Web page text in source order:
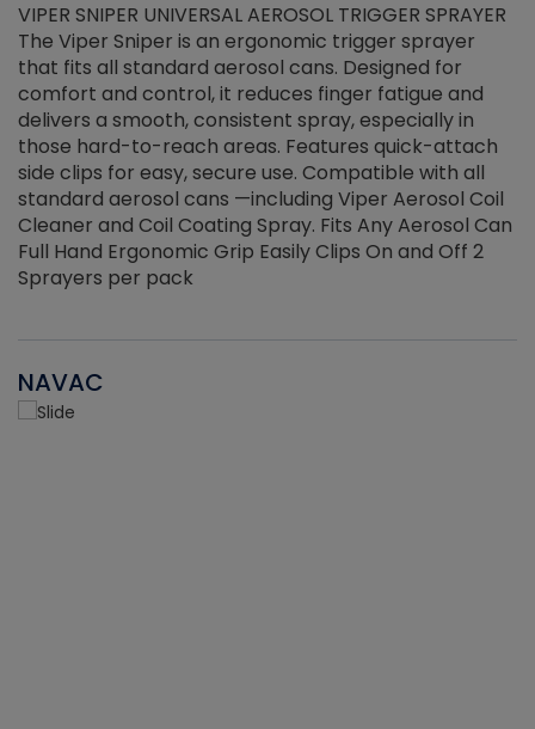
VIPER SNIPER UNIVERSAL AEROSOL TRIGGER SPRAYER
The Viper Sniper is an ergonomic trigger sprayer
that fits all standard aerosol cans. Designed for
comfort and control, it reduces finger fatigue and
delivers a smooth, consistent spray, especially in
those hard-to-reach areas. Features quick-attach
side clips for easy, secure use. Compatible with all
standard aerosol cans —including Viper Aerosol Coil
Cleaner and Coil Coating Spray. Fits Any Aerosol Can
Full Hand Ergonomic Grip Easily Clips On and Off 2
Sprayers per pack
NAVAC